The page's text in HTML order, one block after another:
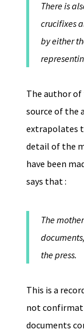
There is
crucifixes
by either
The author
source of the
extrapolates
detail of the
have been
says that :
The
the press.
This is a
not
documents